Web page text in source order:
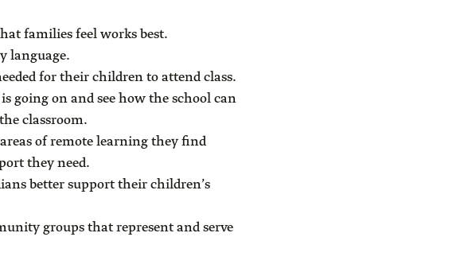
families feel works best.
language.
for their children to attend class.
going on and see how the school can
classroom.
of remote learning they find
they need.
better support their children’s
groups that represent and serve